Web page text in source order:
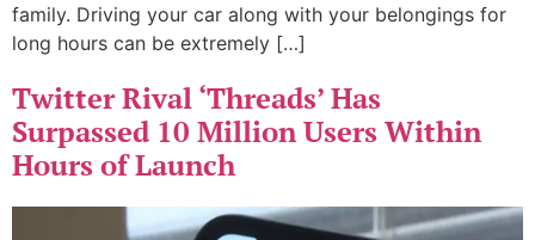
family. Driving your car along with your belongings for
long hours can be extremely […]
Twitter Rival ‘Threads’ Has
Surpassed 10 Million Users Within
Hours of Launch